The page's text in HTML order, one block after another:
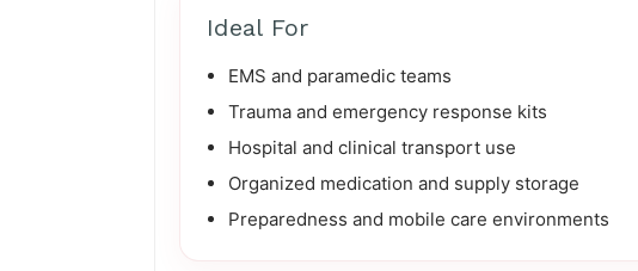
Ideal For
EMS and paramedic teams
Trauma and emergency response kits
Hospital and clinical transport use
Organized medication and supply storage
Preparedness and mobile care environments